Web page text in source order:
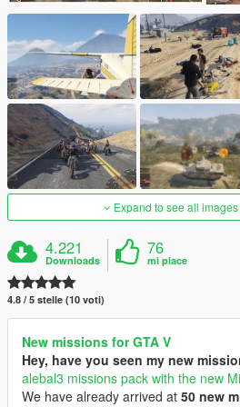
Expand to see all
4.221
Downloads
76
mi piace
4.8 / 5 stelle (10 voti)
New missions for GTA V
Hey, have you seen my new
alebal3 missions pack with the new
We have already arrived at 50 new